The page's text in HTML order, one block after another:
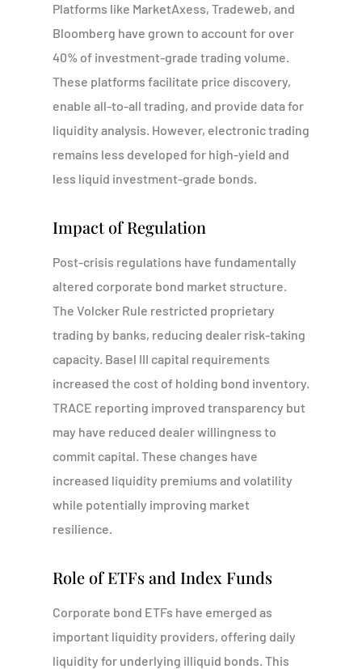
Platforms like MarketAxess, Tradeweb, and
Bloomberg have grown to account for over
40% of investment-grade trading volume.
These platforms facilitate price discovery,
enable all-to-all trading, and provide data for
liquidity analysis. However, electronic trading
remains less developed for high-yield and
less liquid investment-grade bonds.
Impact of Regulation
Post-crisis regulations have fundamentally
altered corporate bond market structure.
The Volcker Rule restricted proprietary
trading by banks, reducing dealer risk-taking
capacity. Basel III capital requirements
increased the cost of holding bond inventory.
TRACE reporting improved transparency but
may have reduced dealer willingness to
commit capital. These changes have
increased liquidity premiums and volatility
while potentially improving market
resilience.
Role of ETFs and Index Funds
Corporate bond ETFs have emerged as
important liquidity providers, offering daily
liquidity for underlying illiquid bonds. This